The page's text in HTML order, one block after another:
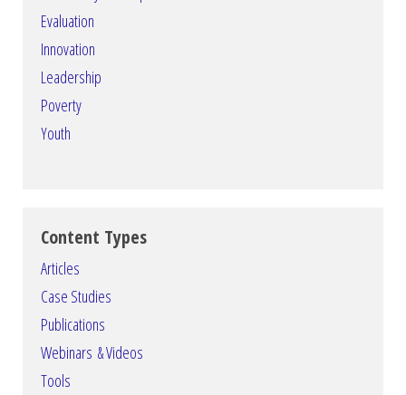
Evaluation
Innovation
Leadership
Poverty
Youth
Content Types
Articles
Case Studies
Publications
Webinars & Videos
Tools